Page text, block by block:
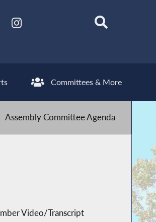
Committees & More
Assembly Committee Agenda
Video/Transcript